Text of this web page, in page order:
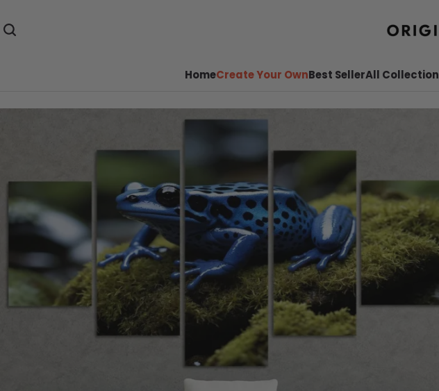
HomeCreate Your OwnBest SellerAll Collection